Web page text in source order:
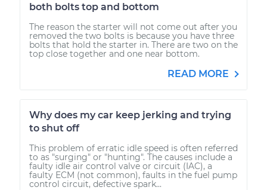
both bolts top and bottom
The reason the starter will not come out after you
removed the two bolts is because you have three
bolts that hold the starter in. There are two on the
top close together and one near bottom.
READ MORE
Why does my car keep jerking and trying
to shut off
This problem of erratic idle speed is often referred
to as "surging" or "hunting". The causes include a
faulty idle air control valve or circuit (IAC), a
faulty ECM (not common), faults in the fuel pump
control circuit, defective spark...